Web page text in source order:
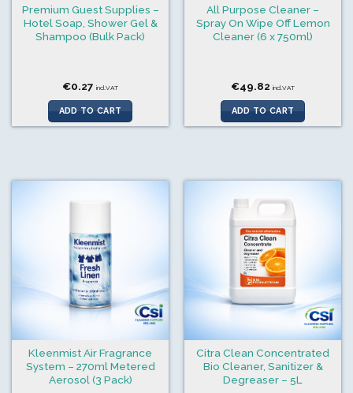
Premium Guest Supplies –
Hotel Soap, Shower Gel &
Shampoo (Bulk Pack)
€0.27 incl.VAT
ADD TO CART
All Purpose Cleaner –
Spray On Wipe Off Lemon
Cleaner (6 x 750ml)
€49.82 incl.VAT
ADD TO CART
Kleenmist Air Fragrance
System – 270ml Metered
Aerosol (3 Pack)
Citra Clean Concentrated
Bio Cleaner, Sanitizer &
Degreaser – 5L